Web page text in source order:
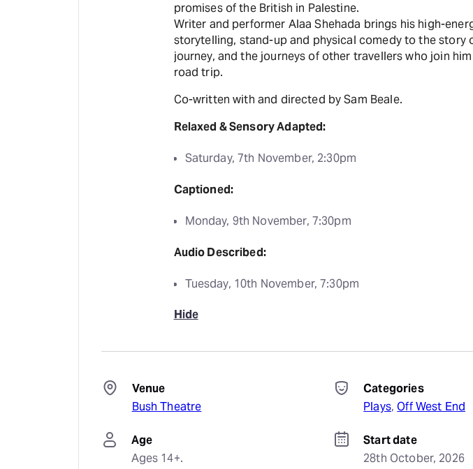
promises of the British in Palestine.
Writer and performer Alaa Shehada brings his high-
storytelling, stand-up and physical comedy to the story
journey, and the journeys of other travellers who join
road trip.
Co-written with and directed by Sam Beale.
Relaxed & Sensory Adapted:
Saturday, 7th November, 2:30pm
Captioned:
Monday, 9th November, 7:30pm
Audio Described:
Tuesday, 10th November, 7:30pm
Hide
Venue
Bush Theatre
Categories
Plays, Off West End
Age
Ages 14+.
Start date
28th October, 2026